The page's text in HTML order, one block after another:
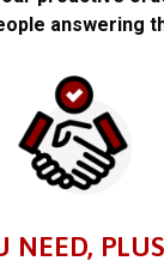
answering
NEED,